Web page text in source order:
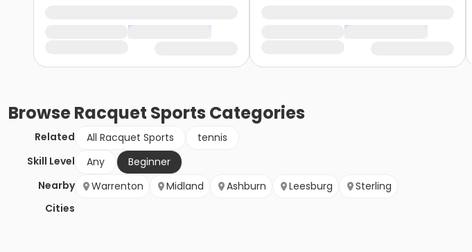
BrowseRacquet Sports Categories
Related All Racquet Sports
tennis
Skill Level
Any
Beginner
Nearby
Cities
Warrenton Midland Ashburn Leesburg Sterling